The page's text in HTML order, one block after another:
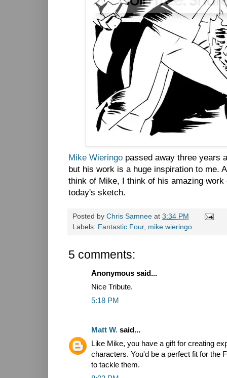
Mike Wieringo passed away three years
but his work is a huge inspiration to me.
think of Mike, I think of his amazing work
today's sketch.
Posted by Chris Samnee at 3:34 PM
Labels: Fantastic Four, mike wieringo
5 comments:
Anonymous said...
Nice Tribute.
5:18 PM
Matt W. said...
Like Mike, you have a gift for creating
characters. You'd be a perfect fit for the
to tackle them.